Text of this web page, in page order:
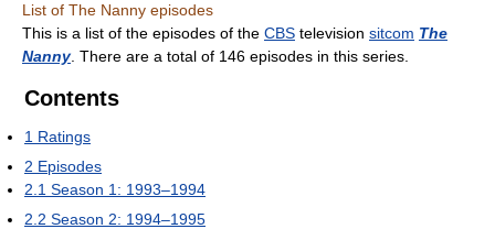
List of The Nanny episodes
This is a list of the episodes of the CBS television sitcom The
Nanny. There are a total of 146 episodes in this series.
Contents
1 Ratings
2 Episodes
2.1 Season 1: 1993–1994
2.2 Season 2: 1994–1995